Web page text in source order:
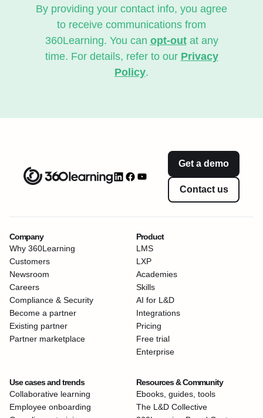
By providing your contact info, you agree
to receive communications from
360Learning. You can opt-outat any
time. For details, refer to our Privacy
Policy.
Get a demo
Contact us
Company
Why 360Learning
Customers
Newsroom
Careers
Compliance & Security
Become a partner
Existing partner
Partner marketplace
Product
LMS
LXP
Academies
Skills
AI for L&D
Integrations
Pricing
Free trial
Enterprise
Use cases and trends
Collaborative learning
Employee onboarding
Resources & Community
Ebooks, guides, tools
The L&D Collective